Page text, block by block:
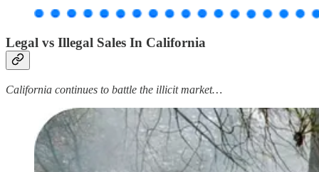
Legal vs Illegal Sales In California
California continues to battle the illicit market…